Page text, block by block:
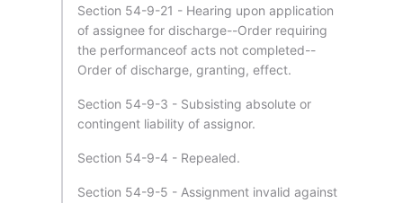
Section 54-9-21 - Hearing upon application
of assignee for discharge--Order requiring
the performanceof acts not completed--
Order of discharge, granting, effect.
Section 54-9-3 - Subsisting absolute or
contingent liability of assignor.
Section 54-9-4 - Repealed.
Section 54-9-5 - Assignment invalid against